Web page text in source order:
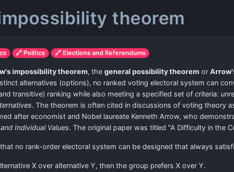
theorem
🔗 Politics 🔗 Elections and Referendums
impossibility theorem, the general possibility theorem or
alternatives (options), no ranked voting electoral system can
transitive) ranking while also meeting a specified set of criteria:
. The theorem is often cited in discussions of voting theory
after economist and Nobel laureate Kenneth Arrow, who
Individual Values. The original paper was titled "A Difficulty in the
no rank-order electoral system can be designed that always
X over alternative Y, then the group prefers X over Y.